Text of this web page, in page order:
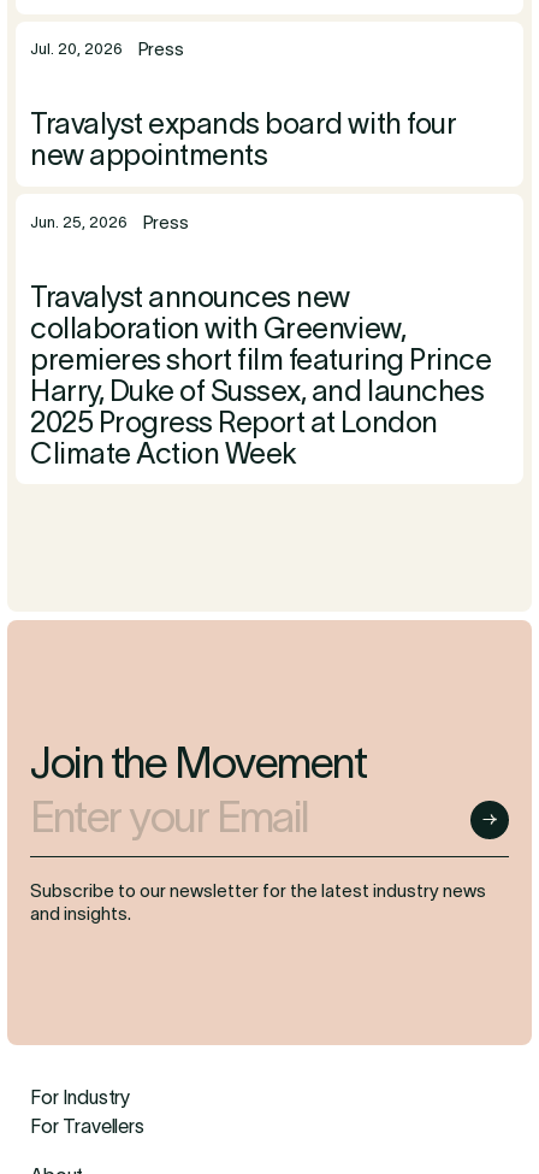
Jul. 20, 2026 Press
Travalyst expands board with four
new appointments
Jun. 25, 2026 Press
Travalyst announces new
collaboration with Greenview,
premieres short film featuring Prince
Harry, Duke of Sussex, and launches
2025 Progress Report at London
Climate Action Week
Join the Movement
Enter your Email Submit
Subscribe to our newsletter for the latest industry news
and insights.
For Industry
For Travellers